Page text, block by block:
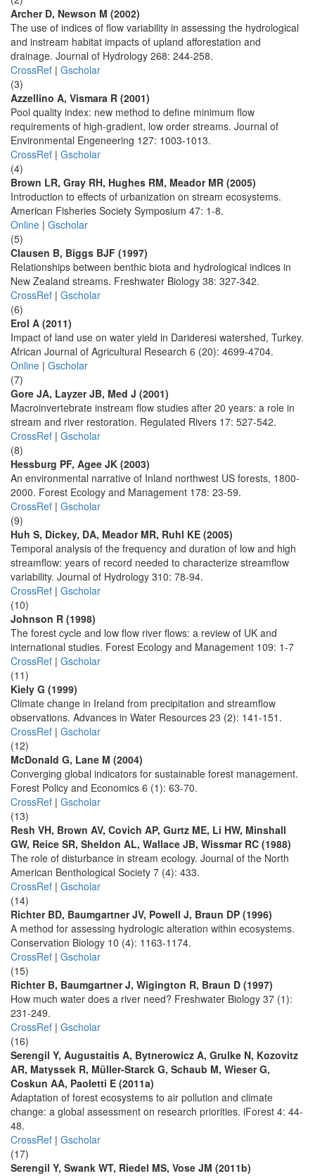
Archer D, Newson M (2002)
The use of indices of flow variability in assessing the hydrological
and instream habitat impacts of upland afforestation and
drainage. Journal of Hydrology 268: 244-258.
CrossRef | Gscholar
(3)
Azzellino A, Vismara R (2001)
Pool quality index: new method to define minimum flow
requirements of high-gradient, low order streams. Journal of
Environmental Engeneering 127: 1003-1013.
CrossRef | Gscholar
(4)
Brown LR, Gray RH, Hughes RM, Meador MR (2005)
Introduction to effects of urbanization on stream ecosystems.
American Fisheries Society Symposium 47: 1-8.
Online | Gscholar
(5)
Clausen B, Biggs BJF (1997)
Relationships between benthic biota and hydrological indices in
New Zealand streams. Freshwater Biology 38: 327-342.
CrossRef | Gscholar
(6)
Erol A (2011)
Impact of land use on water yield in Darideresi watershed, Turkey.
African Journal of Agricultural Research 6 (20): 4699-4704.
Online | Gscholar
(7)
Gore JA, Layzer JB, Med J (2001)
Macroinvertebrate instream flow studies after 20 years: a role in
stream and river restoration. Regulated Rivers 17: 527-542.
CrossRef | Gscholar
(8)
Hessburg PF, Agee JK (2003)
An environmental narrative of Inland northwest US forests, 1800-
2000. Forest Ecology and Management 178: 23-59.
CrossRef | Gscholar
(9)
Huh S, Dickey, DA, Meador MR, Ruhl KE (2005)
Temporal analysis of the frequency and duration of low and high
streamflow: years of record needed to characterize streamflow
variability. Journal of Hydrology 310: 78-94.
CrossRef | Gscholar
(10)
Johnson R (1998)
The forest cycle and low flow river flows: a review of UK and
international studies. Forest Ecology and Management 109: 1-7
CrossRef | Gscholar
(11)
Kiely G (1999)
Climate change in Ireland from precipitation and streamflow
observations. Advances in Water Resources 23 (2): 141-151.
CrossRef | Gscholar
(12)
McDonald G, Lane M (2004)
Converging global indicators for sustainable forest management.
Forest Policy and Economics 6 (1): 63-70.
CrossRef | Gscholar
(13)
Resh VH, Brown AV, Covich AP, Gurtz ME, Li HW, Minshall
GW, Reice SR, Sheldon AL, Wallace JB, Wissmar RC (1988)
The role of disturbance in stream ecology. Journal of the North
American Benthological Society 7 (4): 433.
CrossRef | Gscholar
(14)
Richter BD, Baumgartner JV, Powell J, Braun DP (1996)
A method for assessing hydrologic alteration within ecosystems.
Conservation Biology 10 (4): 1163-1174.
CrossRef | Gscholar
(15)
Richter B, Baumgartner J, Wigington R, Braun D (1997)
How much water does a river need? Freshwater Biology 37 (1):
231-249.
CrossRef | Gscholar
(16)
Serengil Y, Augustaitis A, Bytnerowicz A, Grulke N, Kozovitz
AR, Matyssek R, Müller-Starck G, Schaub M, Wieser G,
Coskun AA, Paoletti E (2011a)
Adaptation of forest ecosystems to air pollution and climate
change: a global assessment on research priorities. iForest 4: 44-
48.
CrossRef | Gscholar
(17)
Serengil Y, Swank WT, Riedel MS, Vose JM (2011b)